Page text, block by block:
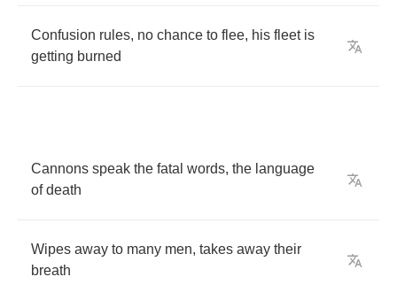
Confusion rules, no chance to flee, his fleet is
getting burned
Cannons speak the fatal words, the language
of death
Wipes away to many men, takes away their
breath